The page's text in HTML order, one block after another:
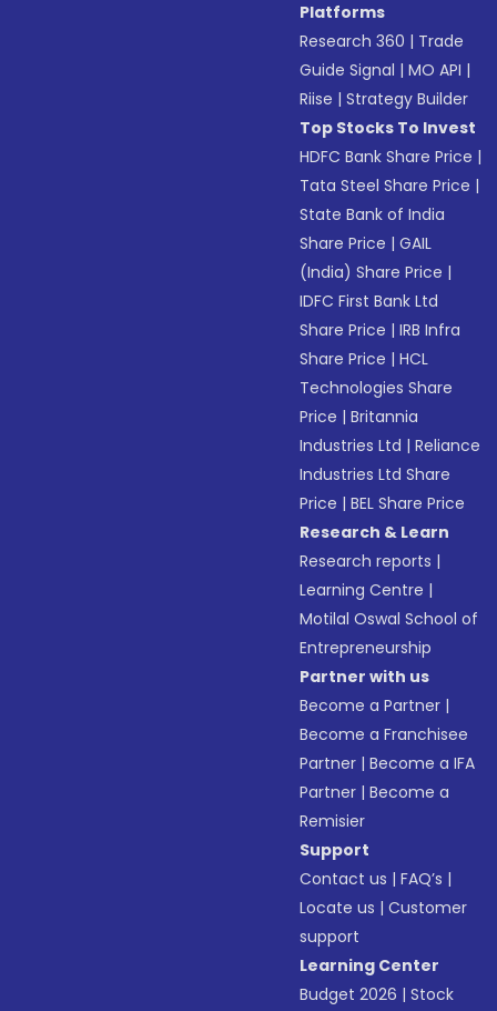
Platforms
Research 360 | Trade
Guide Signal |MO API |
Riise |Strategy Builder
Top Stocks To Invest
HDFC Bank Share Price |
Tata Steel Share Price |
State Bank of India
Share Price |GAIL
(India) Share Price |
IDFC First Bank Ltd
Share Price |IRB Infra
Share Price |HCL
Technologies Share
Price |Britannia
Industries Ltd |Reliance
Industries Ltd Share
Price |BEL Share Price
Research & Learn
Research reports |
Learning Centre |
Motilal Oswal School of
Entrepreneurship
Partner with us
Become a Partner |
Become a Franchisee
Partner |Become a IFA
Partner |Become a
Remisier
Support
Contact us |FAQ’s |
Locate us |Customer
support
Learning Center
Budget 2026 |Stock